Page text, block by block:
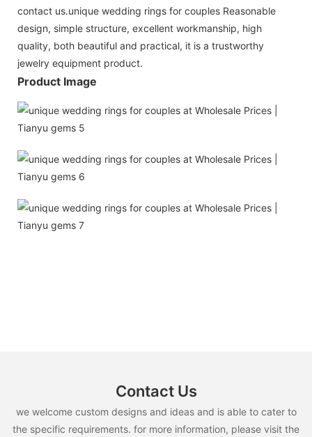
contact us.unique wedding rings for couples Reasonable
design, simple structure, excellent workmanship, high
quality, both beautiful and practical, it is a trustworthy
jewelry equipment product.
Product Image
Contact Us
we welcome custom designs and ideas and is able to cater to
the specific requirements. for more information, please visit the